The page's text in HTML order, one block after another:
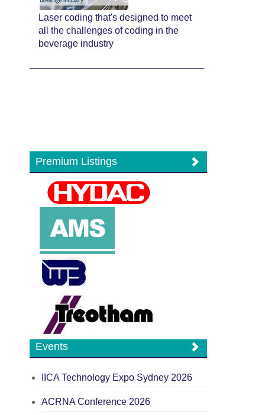
Laser coding that's designed to meet
all the challenges of coding in the
beverage industry
Premium Listings
Events
IICA Technology Expo Sydney 2026
ACRNA Conference 2026